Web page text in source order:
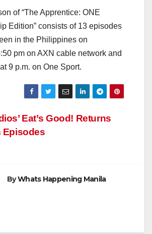
of “The Apprentice: ONE
Edition” consists of 13 episodes
in the Philippines on
pm on AXN cable network and
9 p.m. on One Sport.
Eat’s Good! Returns
Episodes
ByWhats Happening Manila